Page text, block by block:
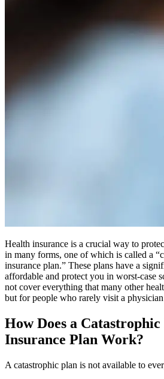
Health insurance is a crucial way to
in many forms, one of which is called a
insurance plan.” These plans have a
affordable and protect you in worst-case
not cover everything that many other
but for people who rarely visit a
How Does a
Insurance Plan Work?
A catastrophic plan is not available to